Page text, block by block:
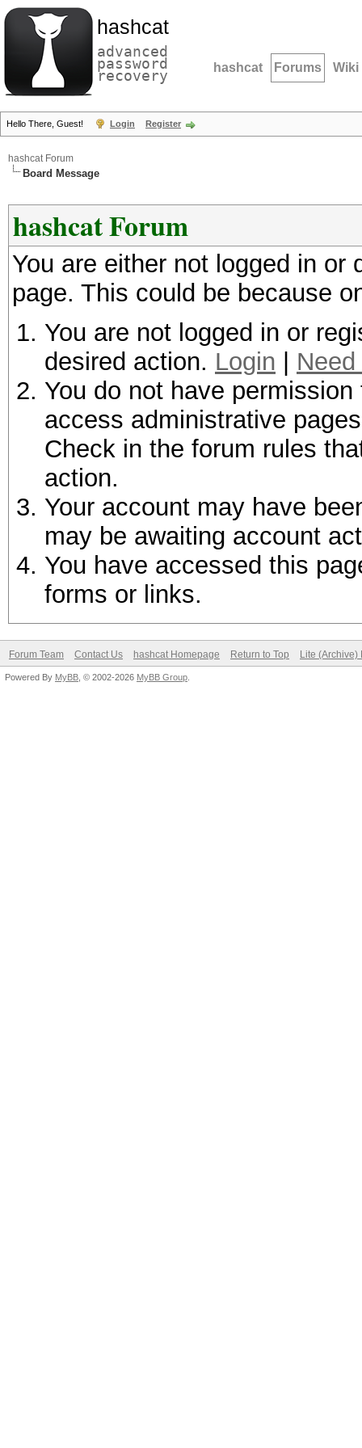
hashcat
advanced
password
recovery hashcat Forums Wiki
Hello There, Guest! Login Register
hashcat Forum
Board Message
hashcat Forum
You are either not logged in
page. This could be because
You are not logged in or
desired action. Login
You do not have
access administrative
Check in the forum rules
action.
Your account may have
may be awaiting account
You have accessed this
forms or links.
Forum Team Contact Us hashcat Homepage Return to Top Lite (Archive)
Powered By MyBB , © 2002-2026 MyBB Group